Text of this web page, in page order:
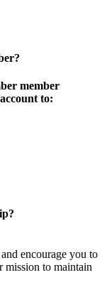
member
to:
encourage you to
to maintain